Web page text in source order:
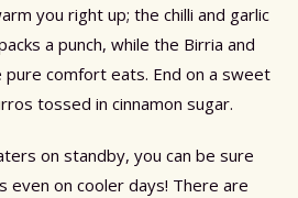
you right up; the chilli and garlic
a punch, while the Birria and
comfort eats. End on a sweet
tossed in cinnamon sugar.
on standby, you can be sure
even on cooler days! There are